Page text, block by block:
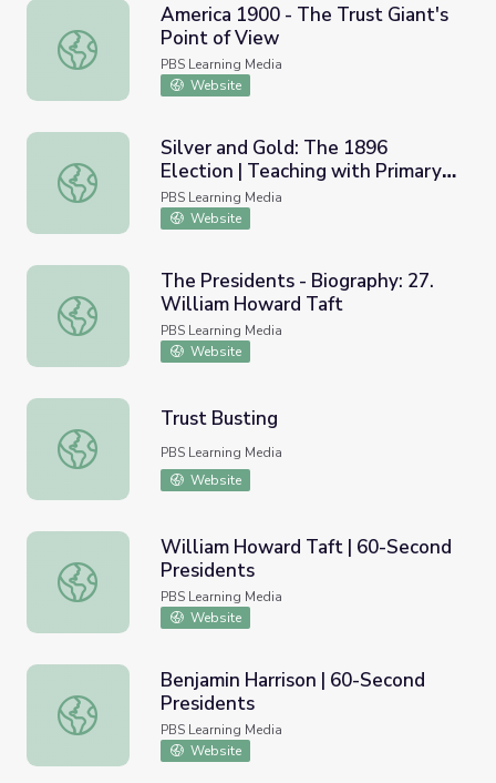
America 1900 - The Trust Giant's Point of View
America 1900 - The Trust Giant's
Point of View
PBS Learning Media
Website
Silver and Gold: The 1896 Election | Teaching with
Silver and Gold: The 1896
Election | Teaching with Primary
Sources
PBS Learning Media
Website
The Presidents - Biography: 27. William Howard Taft
The Presidents - Biography: 27.
William Howard Taft
PBS Learning Media
Website
Trust Busting
Trust Busting
PBS Learning Media
Website
William Howard Taft | 60-Second Presidents
William Howard Taft | 60-Second
Presidents
PBS Learning Media
Website
Benjamin Harrison | 60-Second Presidents
Benjamin Harrison | 60-Second
Presidents
PBS Learning Media
Website